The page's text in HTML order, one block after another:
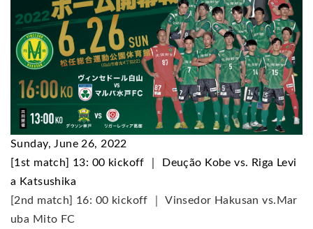
Sunday, June 26, 2022
[1st match] 13: 00 kickoff ｜ Deução Kobe vs. Riga Levi
a Katsushika
[2nd match] 16: 00 kickoff ｜ Vinsedor Hakusan vs. Mar
uba Mito FC